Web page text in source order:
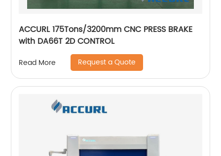
ACCURL 175Tons/3200mm CNC PRESS BRAKE
with DA66T 2D CONTROL
Read More Request a Quote